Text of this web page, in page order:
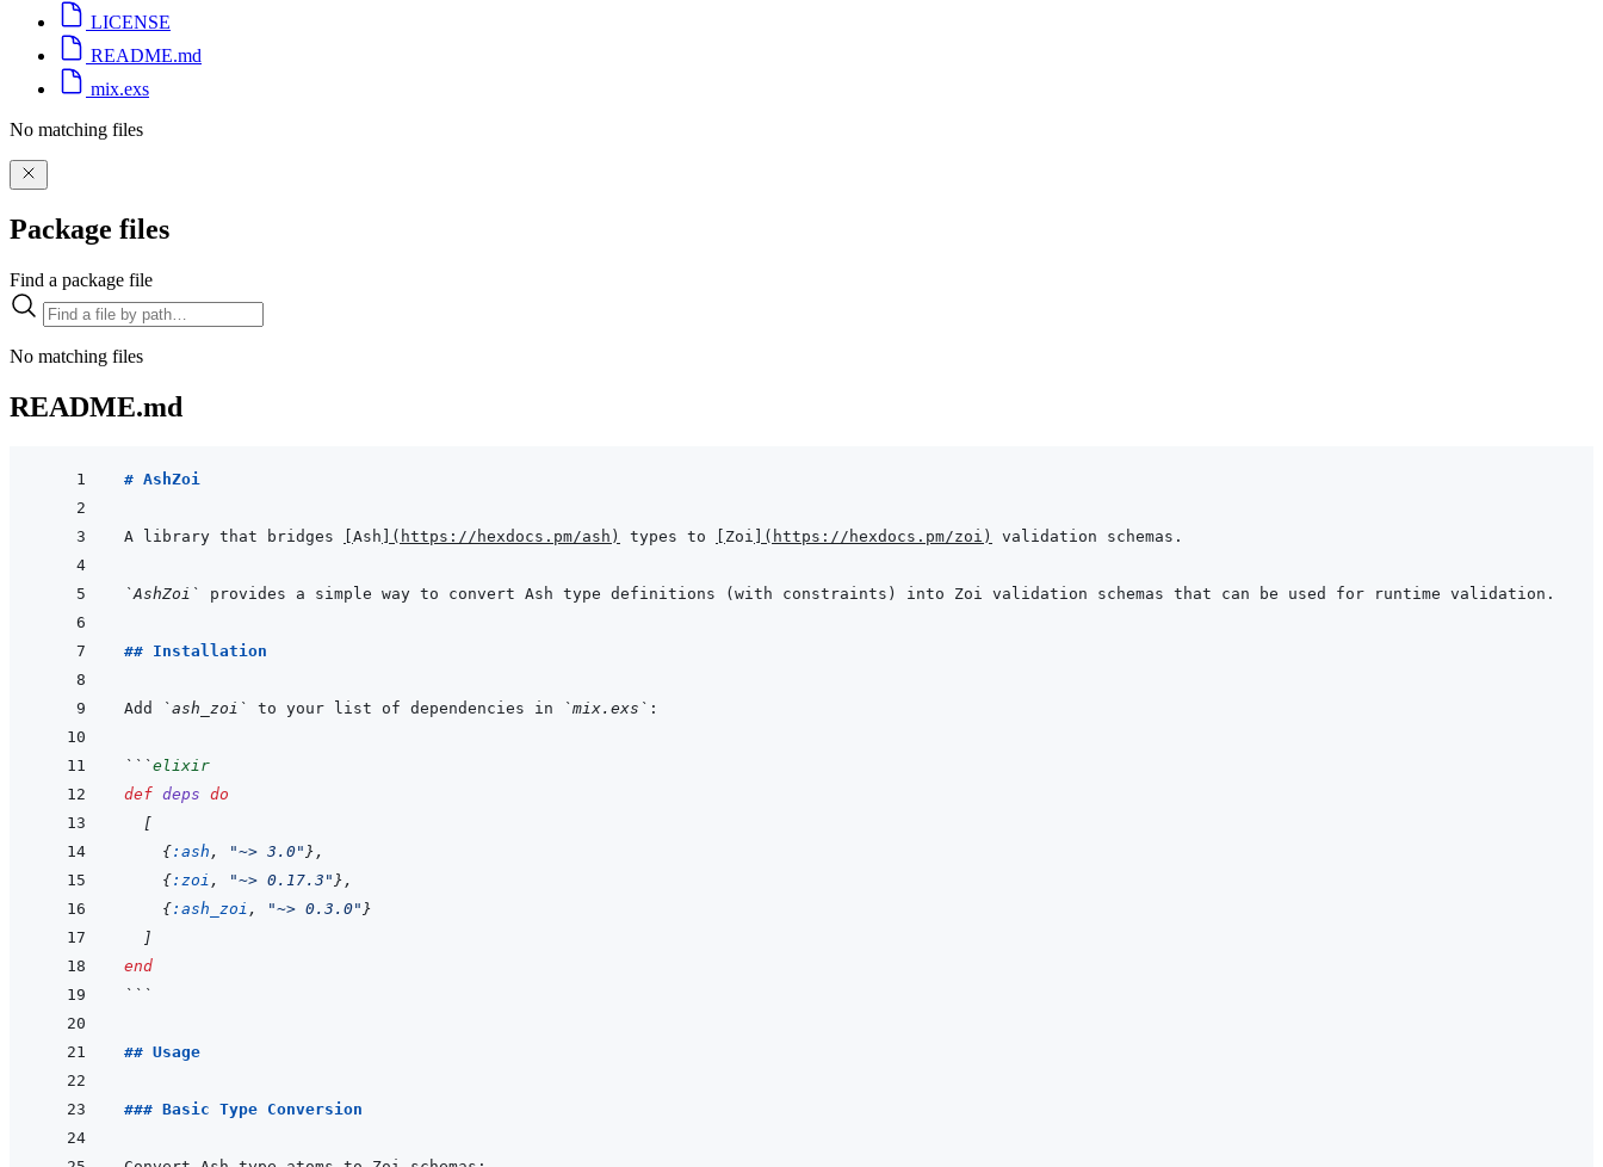
LICENSE
README.md
mix.exs
No matching files
Package files
Find a package file
No matching files
README.md
# AshZoi
A library that bridges Ash ( https://hexdocs.pm/ash ) types to Zoi ( https://hexdocs.pm/zoi )
`AshZoi`
## Installation
Add `ash_zoi` to your list of dependencies in `mix.exs`
```elixir
def deps do
[
{:ash , "~> 3.0" } ,
{:zoi , "~> 0.17.3" } ,
{:ash_zoi , "~> 0.3.0" }
]
end
```
## Usage
### Basic Type Conversion